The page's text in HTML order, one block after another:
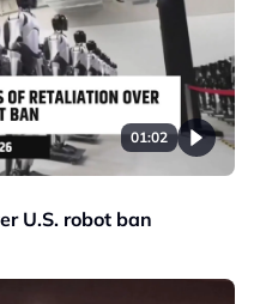
01:02
U.S. robot ban